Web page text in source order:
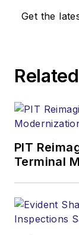
Get the
Related
PIT
Terminal